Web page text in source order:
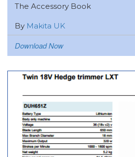
The Accessory Book
By Makita UK
Download Now